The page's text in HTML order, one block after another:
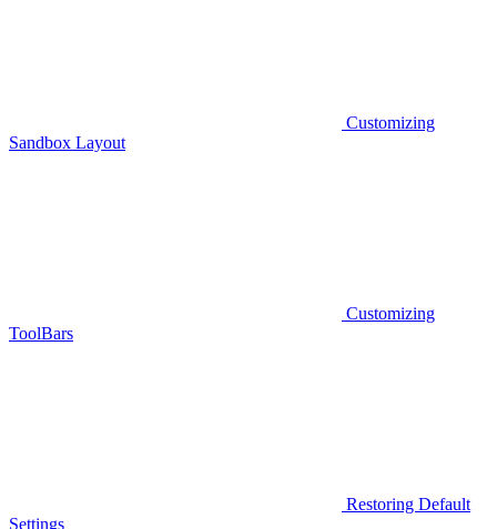
Customizing
Sandbox Layout
Customizing
ToolBars
Restoring Default
Settings